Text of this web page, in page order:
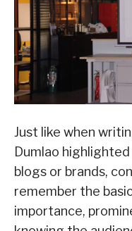
Just like when
Dumlao
blogs or brands,
remember the
importance,